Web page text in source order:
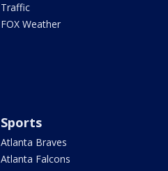
Traffic
FOX Weather
Sports
Atlanta Braves
Atlanta Falcons